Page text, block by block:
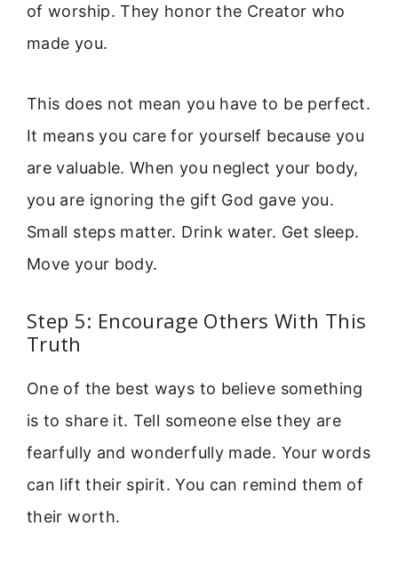
of worship. They honor the Creator who
made you.
This does not mean you have to be perfect.
It means you care for yourself because you
are valuable. When you neglect your body,
you are ignoring the gift God gave you.
Small steps matter. Drink water. Get sleep.
Move your body.
Step 5: Encourage Others With This
Truth
One of the best ways to believe something
is to share it. Tell someone else they are
fearfully and wonderfully made. Your words
can lift their spirit. You can remind them of
their worth.